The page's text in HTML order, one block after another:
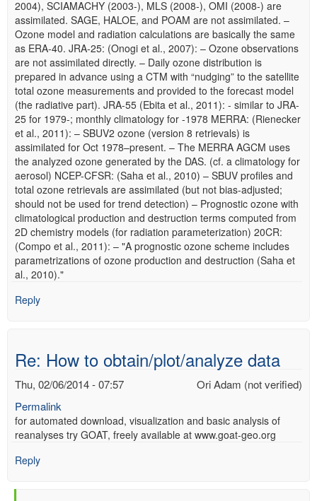
2004), SCIAMACHY (2003-), MLS (2008-), OMI (2008-) are
assimilated. SAGE, HALOE, and POAM are not assimilated. –
Ozone model and radiation calculations are basically the same
as ERA-40. JRA-25: (Onogi et al., 2007): – Ozone observations
are not assimilated directly. – Daily ozone distribution is
prepared in advance using a CTM with “nudging” to the satellite
total ozone measurements and provided to the forecast model
(the radiative part). JRA-55 (Ebita et al., 2011): - similar to JRA-
25 for 1979-; monthly climatology for -1978 MERRA: (Rienecker
et al., 2011): – SBUV2 ozone (version 8 retrievals) is
assimilated for Oct 1978–present. – The MERRA AGCM uses
the analyzed ozone generated by the DAS. (cf. a climatology for
aerosol) NCEP-CFSR: (Saha et al., 2010) – SBUV profiles and
total ozone retrievals are assimilated (but not bias-adjusted;
should not be used for trend detection) – Prognostic ozone with
climatological production and destruction terms computed from
2D chemistry models (for radiation parameterization) 20CR:
(Compo et al., 2011): – "A prognostic ozone scheme includes
parametrizations of ozone production and destruction (Saha et
al., 2010)."
Reply
Re: How to obtain/plot/analyze data
Ori Adam (not verified)
Thu, 02/06/2014 - 07:57
Permalink
for automated download, visualization and basic analysis of
reanalyses try GOAT, freely available at www.goat-geo.org
Reply